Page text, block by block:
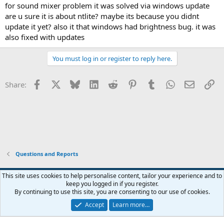
for sound mixer problem it was solved via windows update
are u sure it is about ntlite? maybe its because you didnt
update it yet? also it that windows had brightness bug. it was
also fixed with updates
You must log in or register to reply here.
Share: Facebook Bluesky LinkedInReddit PinterestTumblrWhatsApp
Email
Questions and Reports
Contact us Terms and rules Privacy policy Help Home
R
S
Community platform by XenForo® © 2010-2026 XenForo Ltd.
This site uses cookies to help personalise content, tailor your experience and to
keep you logged in if you register.
By continuing to use this site, you are consenting to our use of cookies.
Accept
Learn more…